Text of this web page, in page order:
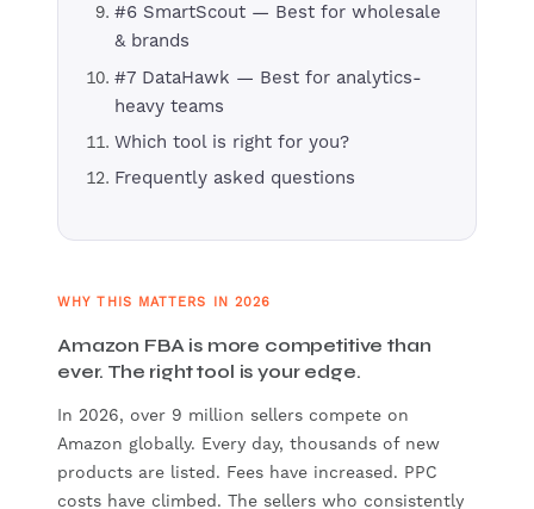
#6 SmartScout — Best for wholesale
& brands
#7 DataHawk — Best for analytics-
heavy teams
Which tool is right for you?
Frequently asked questions
WHY THIS MATTERS IN 2026
Amazon FBA is more competitive than
ever. The right tool is your edge.
In 2026, over 9 million sellers compete on
Amazon globally. Every day, thousands of new
products are listed. Fees have increased. PPC
costs have climbed. The sellers who consistently